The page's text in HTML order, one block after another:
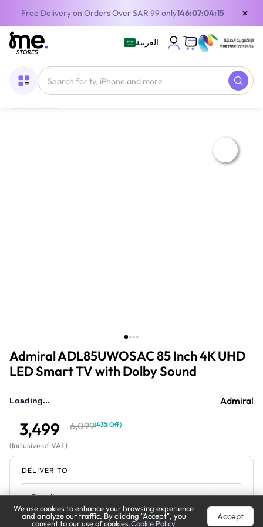
Free Delivery on Orders Over SAR 99 only146:07:04:15 ×
العربية
Admiral ADL85UWOSAC 85 Inch 4K UHD
LED Smart TV with Dolby Sound
Loading... Admiral
3,499 6,099(43% Off)
(Inclusive of VAT)
DELIVER TO
Riyadh Change
Estimated Delivery by:Mon, Aug 10
We use cookies to enhance your browsing experience
and analyze our traffic. By clicking "Accept", you
consent to our use of cookies.Cookie Policy
Accept